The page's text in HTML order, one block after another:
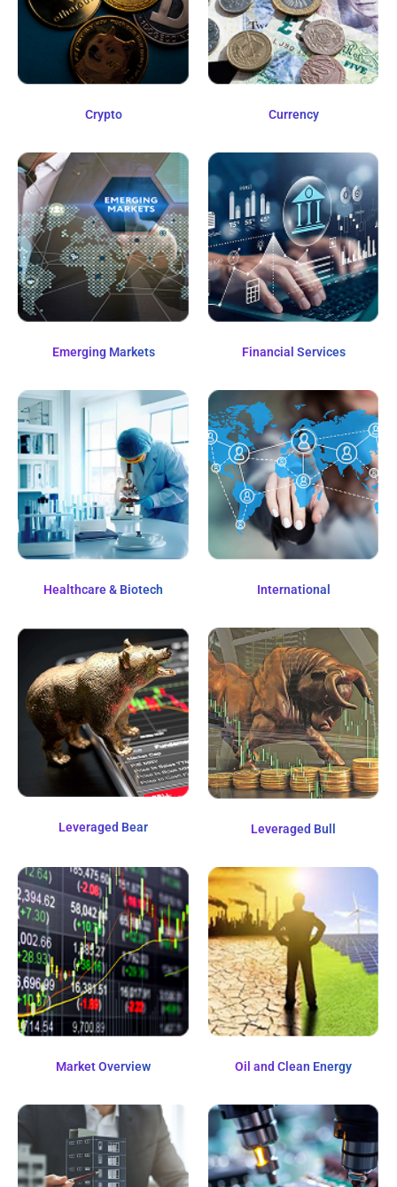
Crypto Currency
Emerging Markets Financial Services
Healthcare & Biotech International
Leveraged Bear Leveraged Bull
Market Overview Oil and Clean Energy